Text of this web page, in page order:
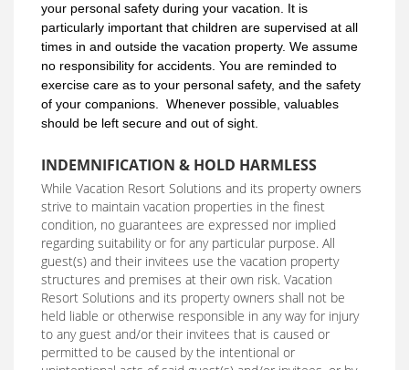
your personal safety during your vacation. It is
particularly important that children are supervised at all
times in and outside the vacation property. We assume
no responsibility for accidents. You are reminded to
exercise care as to your personal safety, and the safety
of your companions. Whenever possible, valuables
should be left secure and out of sight.
INDEMNIFICATION & HOLD HARMLESS
While Vacation Resort Solutions and its property owners
strive to maintain vacation properties in the finest
condition, no guarantees are expressed nor implied
regarding suitability or for any particular purpose. All
guest(s) and their invitees use the vacation property
structures and premises at their own risk. Vacation
Resort Solutions and its property owners shall not be
held liable or otherwise responsible in any way for injury
to any guest and/or their invitees that is caused or
permitted to be caused by the intentional or